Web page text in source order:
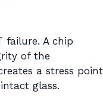
failure. A chip
of the
a stress point
glass.